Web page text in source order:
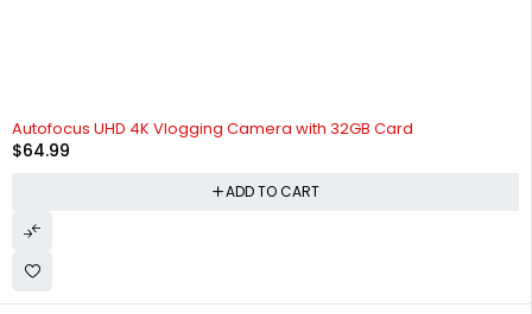
HOT
Autofocus UHD 4K Vlogging Camera with 32GB Card
$64.99
ADD TO CART